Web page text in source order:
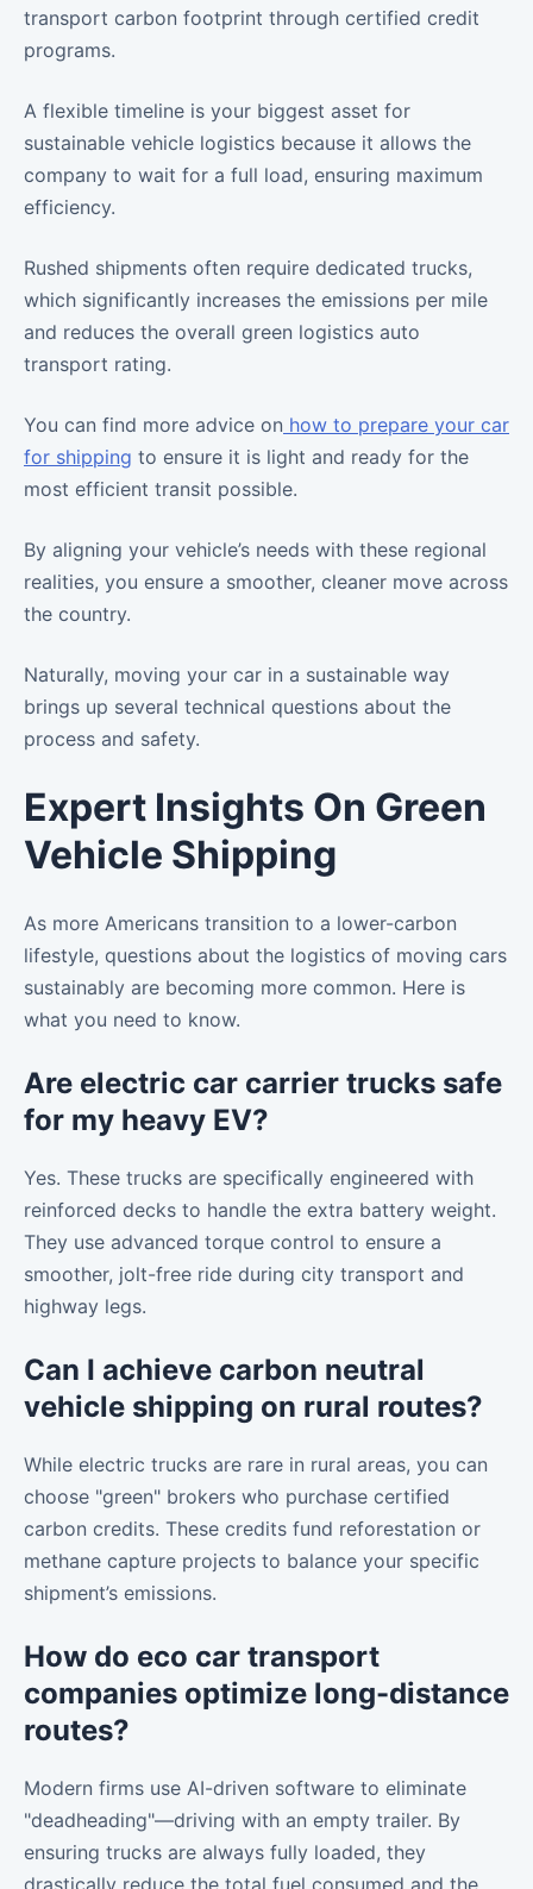
transport carbon footprint through certified credit
programs.
A flexible timeline is your biggest asset for
sustainable vehicle logistics because it allows the
company to wait for a full load, ensuring maximum
efficiency.
Rushed shipments often require dedicated trucks,
which significantly increases the emissions per mile
and reduces the overall green logistics auto
transport rating.
You can find more advice on how to prepare your car
for shipping to ensure it is light and ready for the
most efficient transit possible.
By aligning your vehicle’s needs with these regional
realities, you ensure a smoother, cleaner move across
the country.
Naturally, moving your car in a sustainable way
brings up several technical questions about the
process and safety.
Expert Insights On Green
Vehicle Shipping
As more Americans transition to a lower-carbon
lifestyle, questions about the logistics of moving cars
sustainably are becoming more common. Here is
what you need to know.
Are electric car carrier trucks safe
for my heavy EV?
Yes. These trucks are specifically engineered with
reinforced decks to handle the extra battery weight.
They use advanced torque control to ensure a
smoother, jolt-free ride during city transport and
highway legs.
Can I achieve carbon neutral
vehicle shipping on rural routes?
While electric trucks are rare in rural areas, you can
choose "green" brokers who purchase certified
carbon credits. These credits fund reforestation or
methane capture projects to balance your specific
shipment’s emissions.
How do eco car transport
companies optimize long-distance
routes?
Modern firms use AI-driven software to eliminate
"deadheading"—driving with an empty trailer. By
ensuring trucks are always fully loaded, they
drastically reduce the total fuel consumed and the